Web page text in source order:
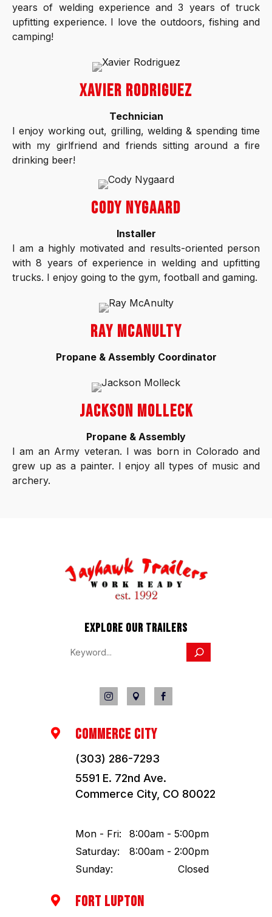
years of welding experience and 3 years of truck
upfitting experience. I love the outdoors, fishing and
camping!
XAVIER RODRIGUEZ
Technician
I enjoy working out, grilling, welding & spending time
with my girlfriend and friends sitting around a fire
drinking beer!
CODY NYGAARD
Installer
I am a highly motivated and results-oriented person
with 8 years of experience in welding and upfitting
trucks. I enjoy going to the gym, football and gaming.
RAY MCANULTY
Propane & Assembly Coordinator
JACKSON MOLLECK
Propane & Assembly
I am an Army veteran. I was born in Colorado and
grew up as a painter. I enjoy all types of music and
archery.
EXPLORE OUR TRAILERS
  
 COMMERCE CITY
(303) 286-7293
5591 E. 72nd Ave.
Commerce City, CO 80022
Mon - Fri:
8:00am - 5:00pm
Saturday:
8:00am - 2:00pm
Sunday:
Closed
 FORT LUPTON